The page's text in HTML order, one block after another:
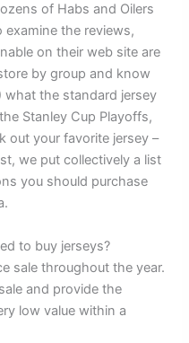
of Habs and Oilers
the reviews,
on their web site are
by group and know
what the standard jersey
Stanley Cup Playoffs,
out your favorite jersey –
we put collectively a list
you should purchase
to buy jerseys?
sale throughout the year.
and provide the
low value within a